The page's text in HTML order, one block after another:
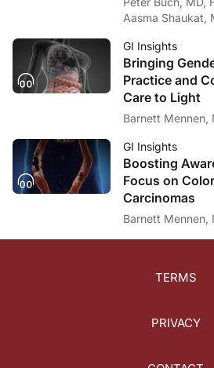
In terms of the FDA approval process, it
What a great discussion about a future option
Dr. Grady:
Yeah, thank you. It was a real pleasure
For ReachMD, I’m Dr. Peter Buch. To access
Aasma Shaukat,
GI Insights
Bringing
Practice and
Care to Light
Barnett Mennen,
GI Insights
Boosting
Focus on
Carcinomas
Barnett Mennen,
TERMS
PRIVACY